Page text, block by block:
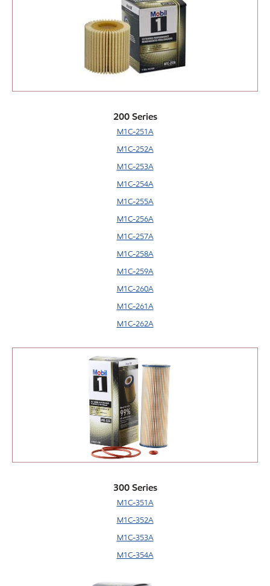
200 Series
M1C-251A
M1C-252A
M1C-253A
M1C-254A
M1C-255A
M1C-256A
M1C-257A
M1C-258A
M1C-259A
M1C-260A
M1C-261A
M1C-262A
300 Series
M1C-351A
M1C-352A
M1C-353A
M1C-354A